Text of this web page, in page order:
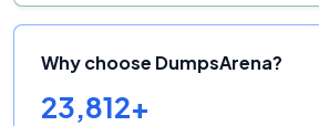
Why choose DumpsArena?
23,812+